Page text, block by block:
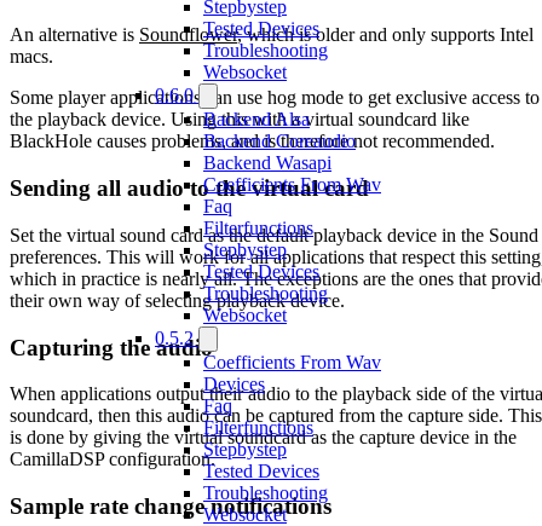
Stepbystep
Tested Devices
Troubleshooting
Websocket
0.6.0
Backend Alsa
Backend Coreaudio
Backend Wasapi
Coefficients From Wav
Faq
Filterfunctions
Stepbystep
Tested Devices
Troubleshooting
Websocket
0.5.2
Coefficients From Wav
Devices
Faq
Filterfunctions
Stepbystep
Tested Devices
Troubleshooting
Websocket
An alternative is Soundflower, which is older and only supports Intel
macs.
Some player applications can use hog mode to get exclusive access to
the playback device. Using this with a virtual soundcard like
BlackHole causes problems, and is therefore not recommended.
Sending all audio to the virtual card
Set the virtual sound card as the default playback device in the Sound
preferences. This will work for all applications that respect this
which in practice is nearly all. The exceptions are the ones that
their own way of selecting playback device.
Capturing the audio
When applications output their audio to the playback side of the
soundcard, then this audio can be captured from the capture side. This
is done by giving the virtual soundcard as the capture device in the
CamillaDSP configuration.
Sample rate change notifications